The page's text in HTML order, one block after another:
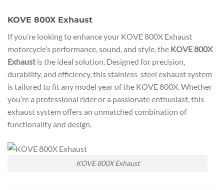
KOVE 800X Exhaust
If you’re looking to enhance your KOVE 800X Exhaust
motorcycle’s performance, sound, and style, the KOVE 800X
Exhaust is the ideal solution. Designed for precision,
durability, and efficiency, this stainless-steel exhaust system
is tailored to fit any model year of the KOVE 800X. Whether
you’re a professional rider or a passionate enthusiast, this
exhaust system offers an unmatched combination of
functionality and design.
KOVE 800X Exhaust